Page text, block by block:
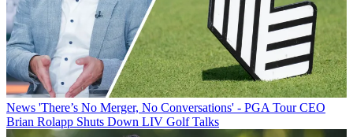
News 'There’s No Merger, No Conversations' - PGA Tour CEO
Brian Rolapp Shuts Down LIV Golf Talks